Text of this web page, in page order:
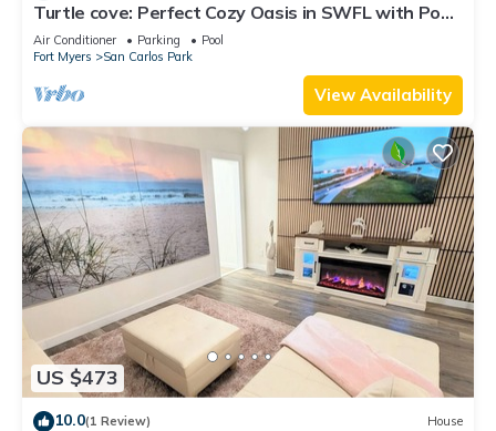
Turtle cove: Perfect Cozy Oasis in SWFL with Pool,
Hot Tub & More!
Air Conditioner Parking
Pool
Fort Myers
San Carlos Park
View Availability
US $473
10.0(1 Review) House